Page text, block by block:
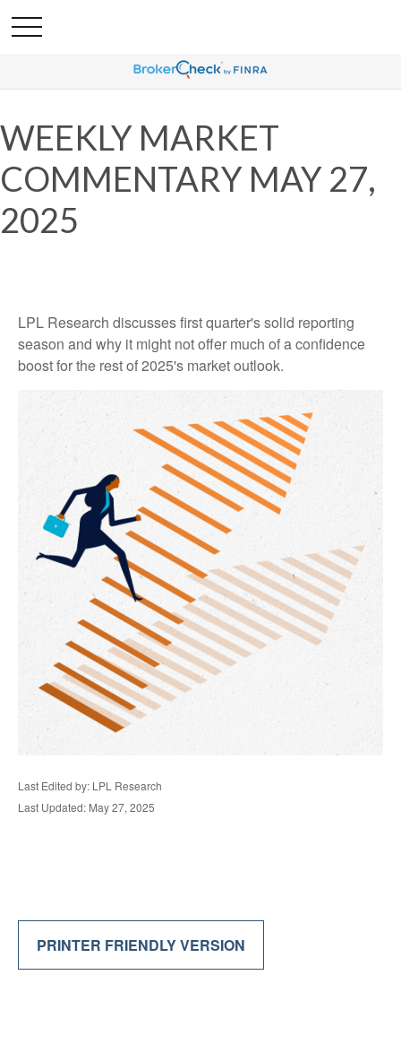
WEEKLY MARKET
COMMENTARY MAY 27,
2025
LPL Research discusses first quarter's solid reporting
season and why it might not offer much of a confidence
boost for the rest of 2025's market outlook.
Last Edited by: LPL Research
Last Updated: May 27, 2025
PRINTER FRIENDLY VERSION